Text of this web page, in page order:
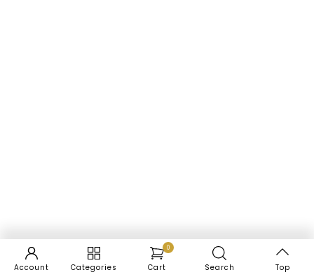
Account Categories
0
Cart Search Top